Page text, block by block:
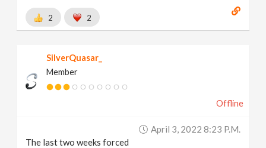
2 2
SilverQuasar_
Member
Offline
April 3, 2022 8:23 P.m.
The last two weeks forced